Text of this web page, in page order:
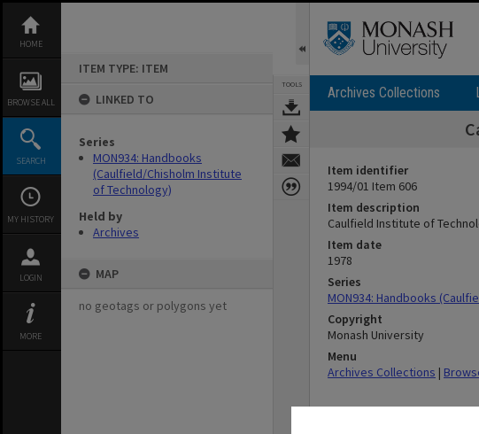
content
HOME
BROWSE ALL
SEARCH
MY HISTORY
LOGIN
MORE
ITEM TYPE: ITEM
LINKED TO
Series
MON934: Handbooks
(Caulfield/Chisholm Institute
of Technology)
Held by
Archives
MAP
no geotags or polygons yet
TOOLS Archives Collections
Item identifier
1994/01 Item 606
Item description
Caulfield Institute of
Item date
1978
Series
MON934: Handbooks
Copyright
Monash University
Menu
Archives Collections |